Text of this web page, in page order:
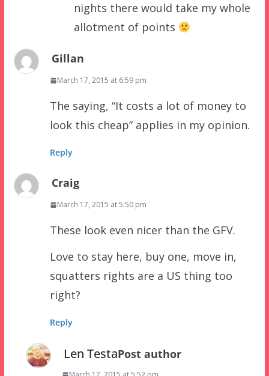
nights there would take my whole
allotment of points
Gillan
March 17, 2015 at 6:59 pm
The saying, “It costs a lot of money to
look this cheap” applies in my opinion.
Reply
Craig
March 17, 2015 at 5:50 pm
These look even nicer than the GFV.
Love to stay here, buy one, move in,
squatters rights are a US thing too
right?
Reply
Len TestaPost author